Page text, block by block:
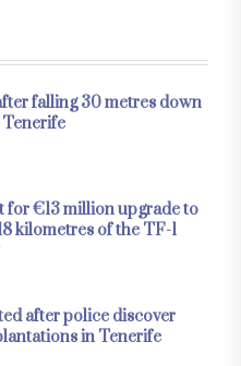
falling 30 metres down
for €13 million upgrade to
kilometres of the TF-1
after police discover
in Tenerife